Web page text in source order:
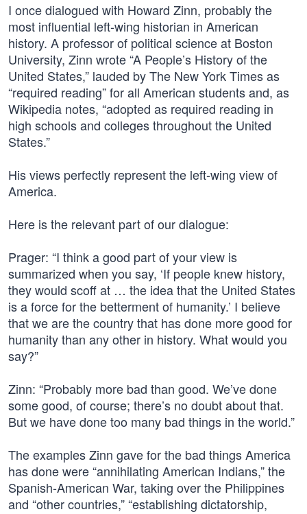
I once dialogued with Howard Zinn, probably the
most influential left-wing historian in American
history. A professor of political science at Boston
University, Zinn wrote “A People’s History of the
United States,” lauded by The New York Times as
“required reading” for all American students and, as
Wikipedia notes, “adopted as required reading in
high schools and colleges throughout the United
States.”
His views perfectly represent the left-wing view of
America.
Here is the relevant part of our dialogue:
Prager: “I think a good part of your view is
summarized when you say, ‘If people knew history,
they would scoff at … the idea that the United States
is a force for the betterment of humanity.’ I believe
that we are the country that has done more good for
humanity than any other in history. What would you
say?”
Zinn: “Probably more bad than good. We’ve done
some good, of course; there’s no doubt about that.
But we have done too many bad things in the world.”
The examples Zinn gave for the bad things America
has done were “annihilating American Indians,” the
Spanish-American War, taking over the Philippines
and “other countries,” “establishing dictatorship,